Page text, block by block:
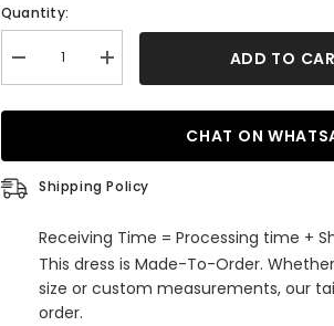
Quantity:
Decrease
quantity
Stunning
Sequined
Prom
Dress
Increase
quantity
Stunning
Sequined
Prom
Dress
ADD TO
CHAT ON
Shipping Policy
Receiving Time = Processing time +
This dress is Made-To-Order.
size or custom measurements, our
order.